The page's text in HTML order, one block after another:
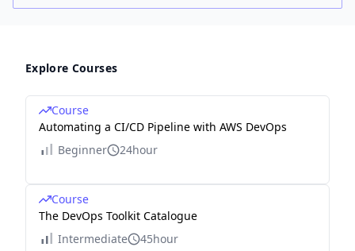
Explore Courses
Course
Automating a CI/CD Pipeline with AWS DevOps
Beginner
24hour
Course
The DevOps Toolkit Catalogue
Intermediate
45hour